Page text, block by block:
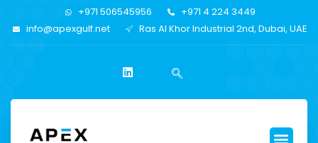
+971 506545956
+971 4 224 3449
info@apexgulf.net
Ras Al Khor Industrial 2nd, Dubai, UAE